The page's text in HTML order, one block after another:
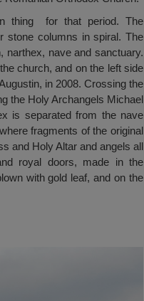
thing for that period. The
stone columns in spiral. The
narthex, nave and sanctuary.
church, and on the left side
in 2008. Crossing the
the Holy Archangels Michael
is separated from the nave
fragments of the original
and Holy Altar and angels all
royal doors, made in the
with gold leaf, and on the